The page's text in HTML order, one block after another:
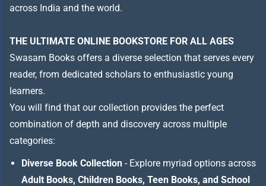
across India and the world.
THE ULTIMATE ONLINE BOOKSTORE FOR ALL AGES
Swasam Books offers a diverse selection that serves every
reader, from dedicated scholars to enthusiastic young
learners.
You will find that our collection provides the perfect
combination of depth and discovery across multiple
categories:
Diverse Book Collection - Explore myriad options across
Adult Books, Children Books, Teen Books, and School